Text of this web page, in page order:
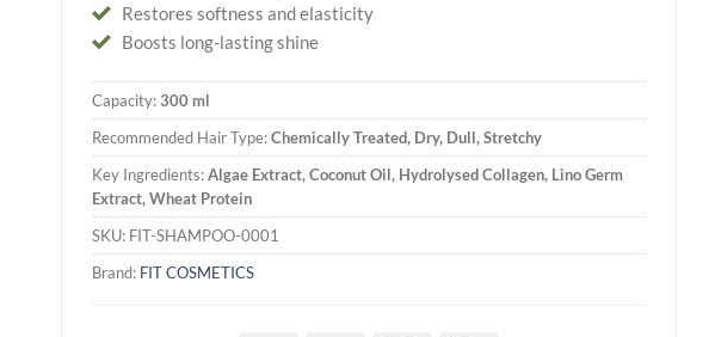
Restores softness and elasticity
Boosts long-lasting shine
Capacity:300 ml
Recommended Hair Type:Chemically Treated, Dry, Dull, Stretchy
Key Ingredients:Algae Extract, Coconut Oil, Hydrolysed Collagen, Lino Germ
Extract, Wheat Protein
SKU: FIT-SHAMPOO-0001
Brand: FIT COSMETICS